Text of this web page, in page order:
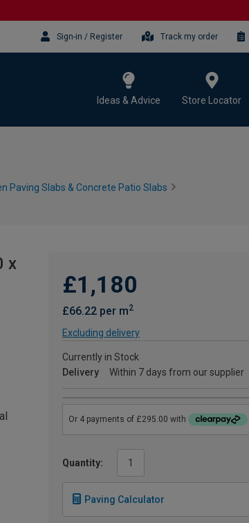
Sign-in / Register Track my order
Ideas & Advice Store Locator
Paving Slabs & Concrete Patio Slabs
x
£1,180
£66.22 per m2
Excluding delivery
Currently in Stock
Delivery
Within 7 days from our supplier
Quantity:
Paving Calculator